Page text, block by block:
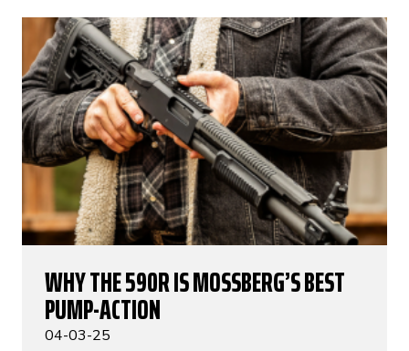
WHY THE 590R IS MOSSBERG’S BEST
PUMP-ACTION
04-03-25